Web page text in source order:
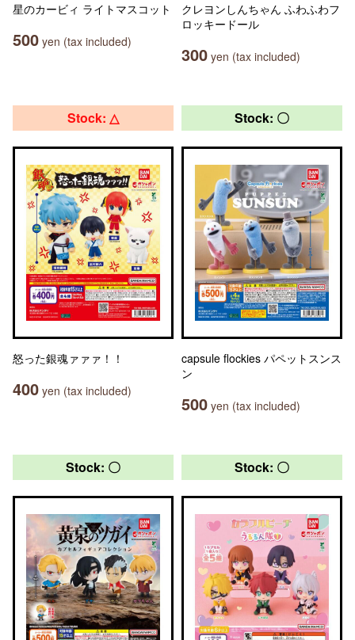
星のカービィ ライトマスコット
500 yen (tax included)
クレヨンしんちゃん ふわふわフ
ロッキードール
300 yen (tax included)
Stock: △
怒った銀魂ァァァ！！
400 yen (tax included)
Stock: 〇
capsule flockies パペットスンス
ン
500 yen (tax included)
Stock: 〇 Stock: 〇